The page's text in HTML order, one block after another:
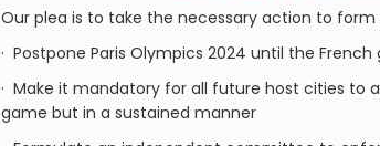
Our plea is to take the necessary action to
· Postpone Paris Olympics 2024 until the
· Make it mandatory for all future host cities to
game but in a sustained manner